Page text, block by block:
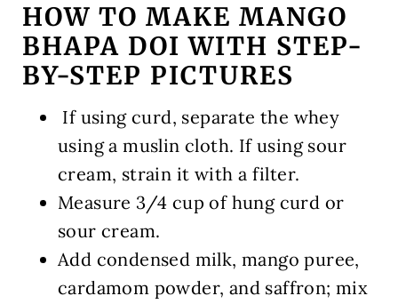
HOW TO MAKE MANGO
BHAPA DOI WITH STEP-
BY-STEP PICTURES
If using curd, separate the whey
using a muslin cloth. If using sour
cream, strain it with a filter.
Measure 3/4 cupof hung curd or
sour cream.
Add condensed milk, mango puree,
cardamom powder, and saffron; mix